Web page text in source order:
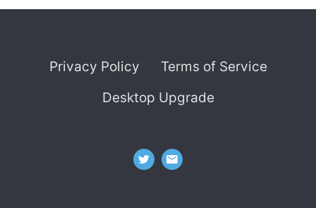
Privacy Policy
Terms of Service
Desktop Upgrade